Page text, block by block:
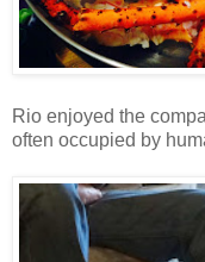
Rio enjoyed the
often occupied by